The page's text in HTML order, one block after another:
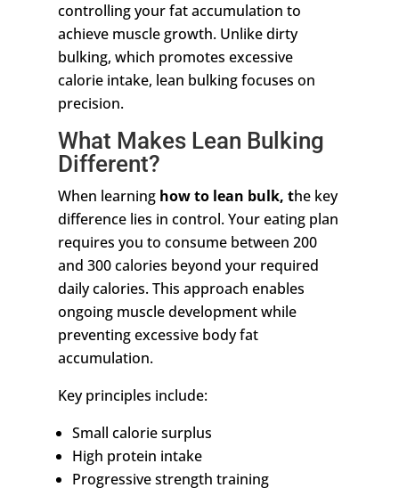
controlling your fat accumulation to
achieve muscle growth. Unlike dirty
bulking, which promotes excessive
calorie intake, lean bulking focuses on
precision.
What Makes Lean Bulking
Different?
When learning how to lean bulk, the key
difference lies in control. Your eating plan
requires you to consume between 200
and 300 calories beyond your required
daily calories. This approach enables
ongoing muscle development while
preventing excessive body fat
accumulation.
Key principles include:
Small calorie surplus
High protein intake
Progressive strength training